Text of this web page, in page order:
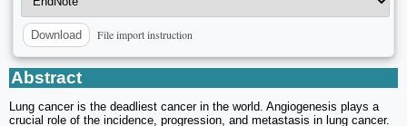
Download File import instruction
Abstract
Lung cancer is the deadliest cancer in the world. Angiogenesis plays a
crucial role of the incidence, progression, and metastasis in lung cancer.